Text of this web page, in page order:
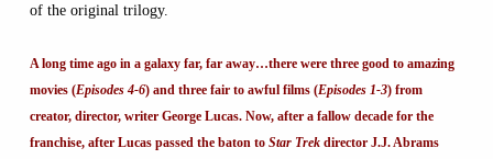
of the original trilogy.
A long time ago in a galaxy far, far away…there were three good to amazing
movies (Episodes 4-6) and three fair to awful films (Episodes 1-3) from
creator, director, writer George Lucas. Now, after a fallow decade for the
franchise, after Lucas passed the baton to Star Trekdirector J.J. Abrams